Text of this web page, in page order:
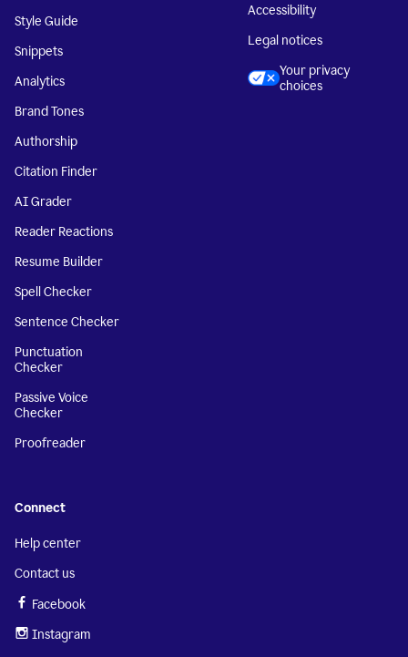
Style Guide
Snippets
Analytics
Brand Tones
Authorship
Citation Finder
AI Grader
Reader Reactions
Resume Builder
Spell Checker
Sentence Checker
Punctuation
Checker
Passive Voice
Checker
Proofreader
Accessibility
Legal notices
Your privacy
choices
Connect
Help center
Contact us
Facebook
Instagram